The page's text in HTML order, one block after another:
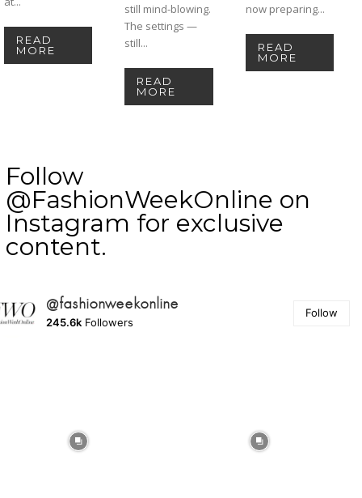
READ
MORE
still mind-blowing.
The settings —
still...
READ
MORE
now preparing...
READ
MORE
Follow
@FashionWeekOnline on
Instagram for exclusive
content.
@fashionweekonline
245.6k Followers
Follow